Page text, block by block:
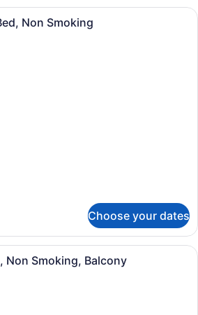
A hotel room with a large bed, a
Non Smoking
Choose your dates
A hotel room with two beds, a
Non Smoking, Balcony